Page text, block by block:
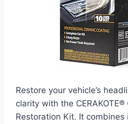
Restore your vehicle’s
clarity with the
Restoration Kit. It